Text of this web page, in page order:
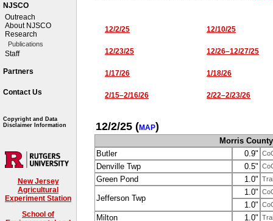
NJSCO
Outreach
About NJSCO
Research
Publications
Staff
Partners
Contact Us
Copyright and Data
Disclaimer Information
New Jersey
Agricultural
Experiment Station
School of
12/2/25 12/10/25
12/23/25 12/26–12/27/25
1/17/26 1/18/26
2/15–2/16/26 2/22–2/23/26
12/2/25 (MAP)
Morris County
Butler
0.9"
Denville Twp 0.5"
Green Pond 1.0"
Jefferson Twp
1.0"
1.0"
Milton 1.0"